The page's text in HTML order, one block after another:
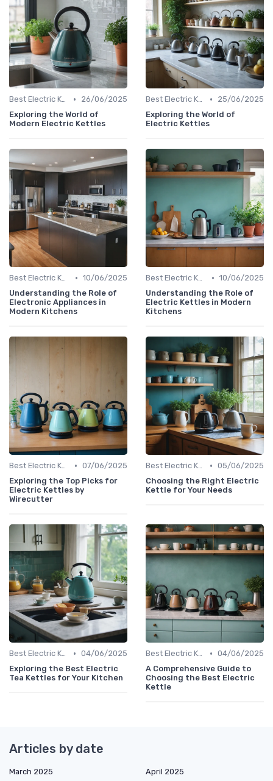
Best Electric Kettles 2024 •
26/06/2025
Exploring the World of
Modern Electric Kettles
Best Electric Kettles 2024 •
25/06/2025
Exploring the World of
Electric Kettles
Best Electric Kettles 2024 • 10/06/2025
Understanding the Role of
Electronic Appliances in
Modern Kitchens
Best Electric Kettles 2024 • 10/06/2025
Understanding the Role of
Electric Kettles in Modern
Kitchens
Best Electric Kettles 2024 • 07/06/2025
Exploring the Top Picks for
Electric Kettles by
Wirecutter
Best Electric Kettles 2024 • 05/06/2025
Choosing the Right Electric
Kettle for Your Needs
Best Electric Kettles 2024 • 04/06/2025
Exploring the Best Electric
Tea Kettles for Your Kitchen
Best Electric Kettles 2024 • 04/06/2025
A Comprehensive Guide to
Choosing the Best Electric
Kettle
Articles by date
March 2025
April 2025